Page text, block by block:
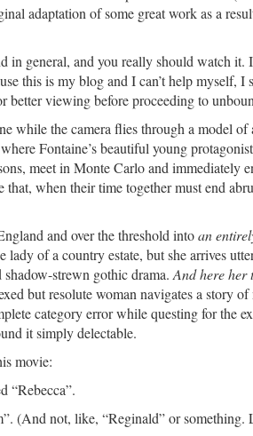
adaptation of some great work as a
in general, and you really should watch
this is my blog and I can’t help myself, I
better viewing before proceeding to
while the camera flies through a model
Fontaine’s beautiful young
meet in Monte Carlo and immediately
when their time together must end
and over the threshold intoan
of a country estate, but she arrives
strewn gothic drama. And here her
but resolute woman navigates a story
category error while questing for the
it simply delectable.
movie:
“Rebecca”.
(And not, like, “Reginald” or